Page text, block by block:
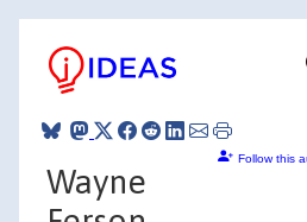
Follow this
Wayne